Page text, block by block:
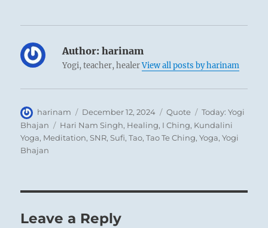
Author: harinam
Yogi, teacher, healerView all posts by harinam
Author
harinam
Posted
on
December 12, 2024 Format
Quote Categories
Today: Yogi
Bhajan
Tags
Hari Nam Singh, Healing, I Ching, Kundalini
Yoga, Meditation,SNR,Sufi,Tao,Tao Te Ching,Yoga,Yogi
Bhajan
Leave a Reply